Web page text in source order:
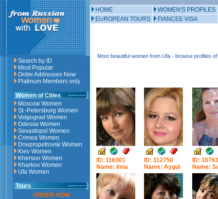
Search by ID
Most Popular
Order Addresses Now
Platinum Members only
Women of Cities
Moscow Women
St.-Petersburg Women
Volgograd Women
Odessa Women
Sevastopol Women
Crimea Women
Dnepropetrovsk Women
Kiev Women
Kherson Women
Kharkov Women
Ufa Women
Tours
ORDER NOW
HOME
WOMEN'S PROFILES
EUROPEAN TOURS
FIANCEE VISA
Most beautiful women from Ufa - browse profiles
ID: 116301
Name: Inna
ID: 112750
Name: Aygul
ID:
Name: